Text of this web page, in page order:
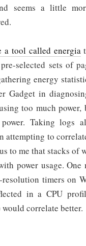
seems a little
a tool called energia
selected sets of
energy
Gadget in
too much power,
Taking logs
attempting to
to me that stacks of
power usage.
timers on
in a CPU
correlate better.